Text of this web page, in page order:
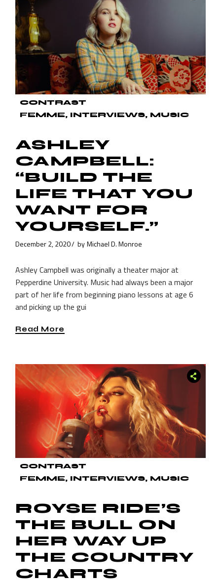
CONTRAST
FEMME
INTERVIEWS MUSIC
ASHLEY
CAMPBELL:
“BUILD THE
LIFE THAT YOU
WANT FOR
YOURSELF.”
December 2, 2020 by Michael D. Monroe
Ashley Campbell was originally a theater major at
Pepperdine University. Music had always been a major
part of her life from beginning piano lessons at age 6
and picking up the gui
Read More
CONTRAST
FEMME
INTERVIEWS MUSIC
ROYSE RIDE’S
THE BULL ON
HER WAY UP
THE COUNTRY
CHARTS